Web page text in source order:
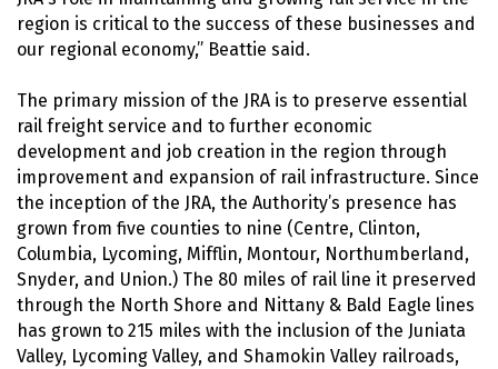
region is critical to the success of these businesses and
our regional economy,” Beattie said.
The primary mission of the JRA is to preserve essential
rail freight service and to further economic
development and job creation in the region through
improvement and expansion of rail infrastructure. Since
the inception of the JRA, the Authority’s presence has
grown from five counties to nine (Centre, Clinton,
Columbia, Lycoming, Mifflin, Montour, Northumberland,
Snyder, and Union.) The 80 miles of rail line it preserved
through the North Shore and Nittany & Bald Eagle lines
has grown to 215 miles with the inclusion of the Juniata
Valley, Lycoming Valley, and Shamokin Valley railroads,